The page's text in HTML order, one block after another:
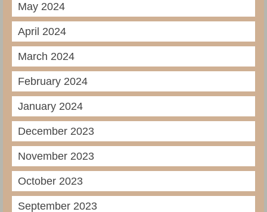
May 2024
April 2024
March 2024
February 2024
January 2024
December 2023
November 2023
October 2023
September 2023